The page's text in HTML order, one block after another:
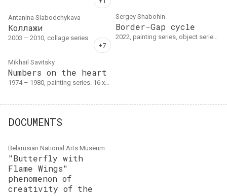
Antanina Slabodchykava
Коллажи
2003 – 2010, collage series
Sergey Shabohin
Border-Gap cycle
2022, painting series, object series. Canvas, acrylic, cutout. Series of 6 canvases (from largest to smallest): " Mound of Friendship (Three Sisters)" , 2014–2019 (2022); "Smoky slogan: BORDER-GAP" , 2022; "War on memory: military cemetery" , 2022; "New Barrier" , 2022; " Strategic knee (dedication to the rail guerrillas)" , 2022; "Canvas cut with the…
Mikhail Savitsky
Numbers on the heart
1974 – 1980, painting series. 16 холстов
DOCUMENTS
Belarusian National Arts Museum
"Butterfly with
Flame Wings"
phenomenon of
creativity of the